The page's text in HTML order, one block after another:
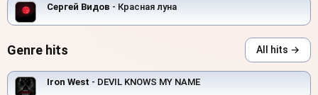
Сергей Видов - Красная луна
Genre hits All hits →
Iron West - DEVIL KNOWS MY NAME